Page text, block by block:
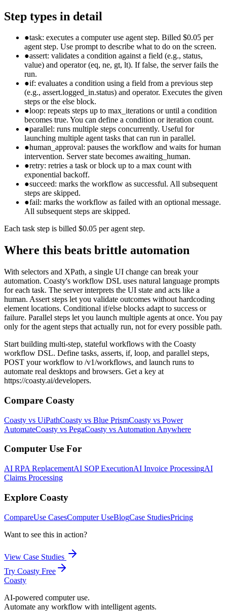
Step types in detail
●task: executes a computer use agent step. Billed $0.05 per
agent step. Use prompt to describe what to do on the screen.
●assert: validates a condition against a field (e.g., status,
value) and operator (eq, ne, gt, lt). If false, the server fails the
run.
●if: evaluates a condition using a field from a previous step
(e.g., assert.logged_in.status) and operator. Executes the given
steps or the else block.
●loop: repeats steps up to max_iterations or until a condition
becomes true. You can define a condition or iteration count.
●parallel: runs multiple steps concurrently. Useful for
launching multiple agent tasks that can run in parallel.
●human_approval: pauses the workflow and waits for human
intervention. Server state becomes awaiting_human.
●retry: retries a task or block up to a max count with
exponential backoff.
●succeed: marks the workflow as successful. All subsequent
steps are skipped.
●fail: marks the workflow as failed with an optional message.
All subsequent steps are skipped.
Each task step is billed $0.05 per agent step.
Where this beats brittle automation
With selectors and XPath, a single UI change can break your
automation. Coasty's workflow DSL uses natural language prompts
for each task. The server interprets the UI state and acts like a
human. Assert steps let you validate outcomes without hardcoding
element locations. Conditional if/else blocks adapt to success or
failure. Parallel steps let you launch multiple agents at once. You pay
only for the agent steps that actually run, not for every possible path.
Start building multi-step, stateful workflows with the Coasty
workflow DSL. Define tasks, asserts, if, loop, and parallel steps,
POST your workflow to /v1/workflows, and launch runs to
automate real desktops and browsers. Get a key at
https://coasty.ai/developers.
Compare Coasty
Coasty vs UiPathCoasty vs Blue PrismCoasty vs Power
AutomateCoasty vs PegaCoasty vs Automation Anywhere
Computer Use For
AI RPA ReplacementAI SOP ExecutionAI Invoice ProcessingAI
Claims Processing
Explore Coasty
CompareUse CasesComputer UseBlogCase StudiesPricing
Want to see this in action?
View Case Studies
Try Coasty Free
Coasty
AI-powered computer use.
Automate any workflow with intelligent agents.